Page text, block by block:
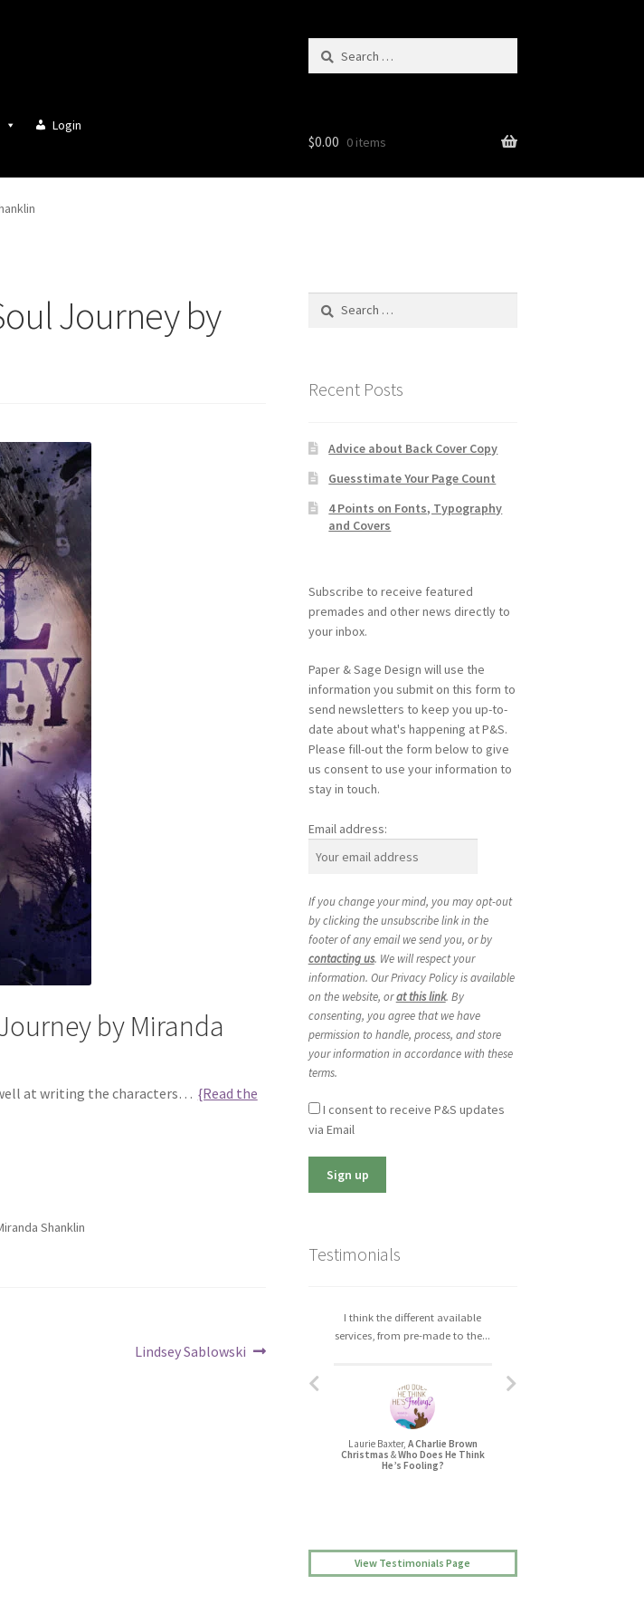
Search
Login
$0.00 0 items
Journey by
by Miranda
at writing the characters… {Read the
Shanklin
Next
Lindsey Sablowski
Search
Recent Posts
Advice about Back Cover Copy
Guesstimate Your Page Count
4 Points on Fonts, Typography
and Covers
Subscribe to receive featured
premades and other news directly to
your inbox.
Paper & Sage Design will use the
information you submit on this form to
send newsletters to keep you up-to-
date about what's happening at P&S.
Please fill-out the form below to give
us consent to use your information to
stay in touch.
Email address:
If you change your mind, you may opt-out
by clicking the unsubscribe link in the
footer of any email we send you, or by
contacting us. We will respect your
information. Our Privacy Policy is available
on the website, orat this link. By
consenting, you agree that we have
permission to handle, process, and store
your information in accordance with these
terms.
I consent to receive P&S updates
via Email
Testimonials
I think the different available
services, from pre-made to the...
Laurie Baxter, A Charlie Brown
Christmas &Who Does He Think
He’s Fooling?
Jessica L Randall,Lovers’ Quarrel
View Testimonials Page